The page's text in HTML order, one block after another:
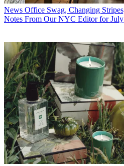
News Office Swag, Changing
Notes From Our NYC Editor for July